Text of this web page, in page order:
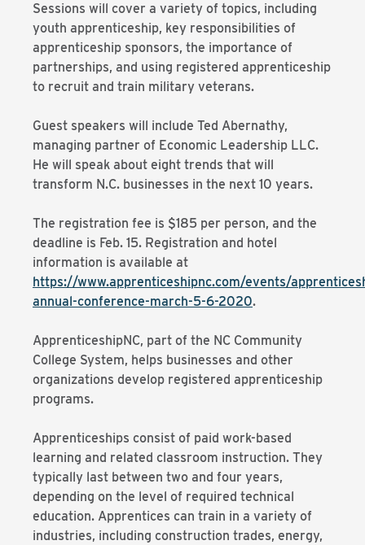
Sessions will cover a variety of topics, including
youth apprenticeship, key responsibilities of
apprenticeship sponsors, the importance of
partnerships, and using registered apprenticeship
to recruit and train military veterans.
Guest speakers will include Ted Abernathy,
managing partner of Economic Leadership LLC.
He will speak about eight trends that will
transform N.C. businesses in the next 10 years.
The registration fee is $185 per person, and the
deadline is Feb. 15. Registration and hotel
information is available at
https://www.apprenticeshipnc.com/events/
annual-conference-march-5-6-2020.
ApprenticeshipNC, part of the NC Community
College System, helps businesses and other
organizations develop registered apprenticeship
programs.
Apprenticeships consist of paid work-based
learning and related classroom instruction. They
typically last between two and four years,
depending on the level of required technical
education. Apprentices can train in a variety of
industries, including construction trades, energy,